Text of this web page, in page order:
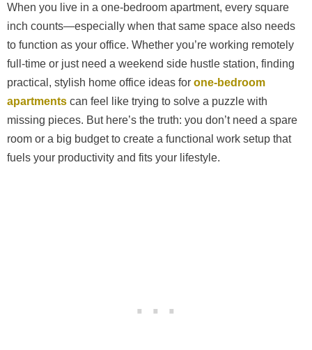
When you live in a one-bedroom apartment, every square
inch counts—especially when that same space also needs
to function as your office. Whether you’re working remotely
full-time or just need a weekend side hustle station, finding
practical, stylish home office ideas for one-bedroom
apartments can feel like trying to solve a puzzle with
missing pieces. But here’s the truth: you don’t need a spare
room or a big budget to create a functional work setup that
fuels your productivity and fits your lifestyle.